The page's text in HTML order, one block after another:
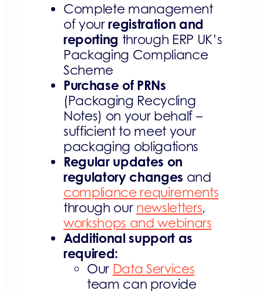
Complete management
of yourregistration and
reporting through ERP UK’s
Packaging Compliance
Scheme
Purchase of PRNs
(Packaging Recycling
Notes) on your behalf –
sufficient to meet your
packaging obligations
Regular updates on
regulatory changes and
compliance requirements
through our newsletters,
workshops and webinars
Additional support as
required:
Our Data Services
team can provide